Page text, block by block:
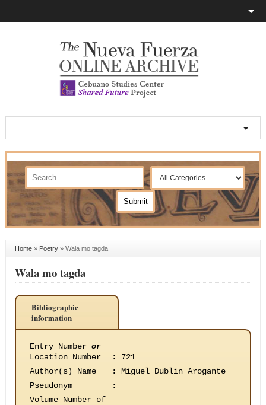
Home» Poetry» Wala mo tagda
Wala mo tagda
Bibliographic
information
Entry Number or
Location Number
:
721
Author(s) Name
:
Miguel Dublin Arogante
Pseudonym
:
Volume Number of